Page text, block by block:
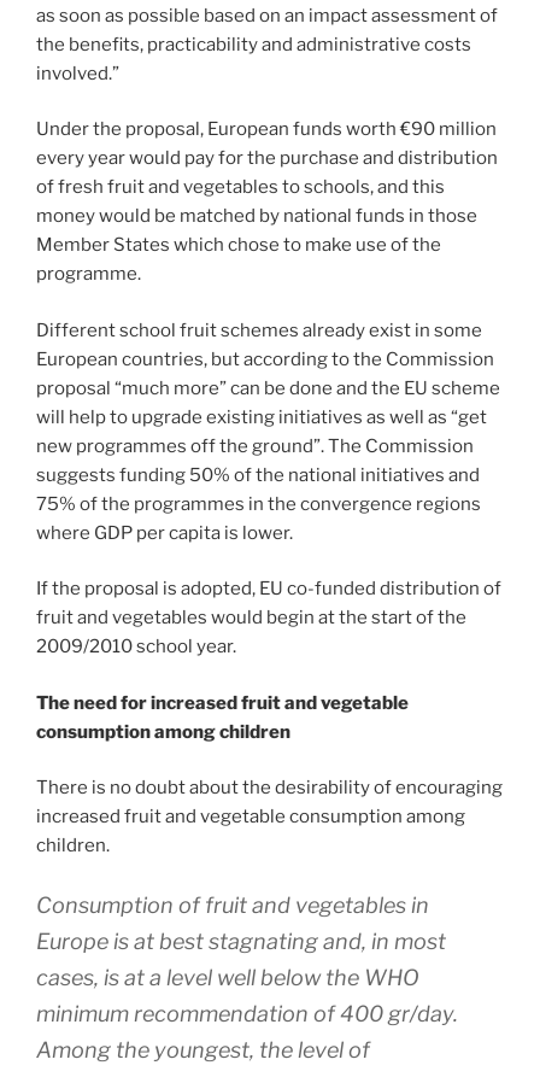
as soon as possible based on an impact assessment of
the benefits, practicability and administrative costs
involved.”
Under the proposal, European funds worth €90 million
every year would pay for the purchase and distribution
of fresh fruit and vegetables to schools, and this
money would be matched by national funds in those
Member States which chose to make use of the
programme.
Different school fruit schemes already exist in some
European countries, but according to the Commission
proposal “much more” can be done and the EU scheme
will help to upgrade existing initiatives as well as “get
new programmes off the ground”. The Commission
suggests funding 50% of the national initiatives and
75% of the programmes in the convergence regions
where GDP per capita is lower.
If the proposal is adopted, EU co-funded distribution of
fruit and vegetables would begin at the start of the
2009/2010 school year.
The need for increased fruit and vegetable
consumption among children
There is no doubt about the desirability of encouraging
increased fruit and vegetable consumption among
children.
Consumption of fruit and vegetables in
Europe is at best stagnating and, in most
cases, is at a level well below the WHO
minimum recommendation of 400 gr/day.
Among the youngest, the level of